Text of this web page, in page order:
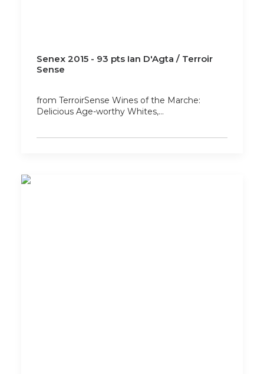
Senex 2015 - 93 pts Ian D'Agta / Terroir
Sense
from TerroirSense Wines of the Marche:
Delicious Age-worthy Whites,…